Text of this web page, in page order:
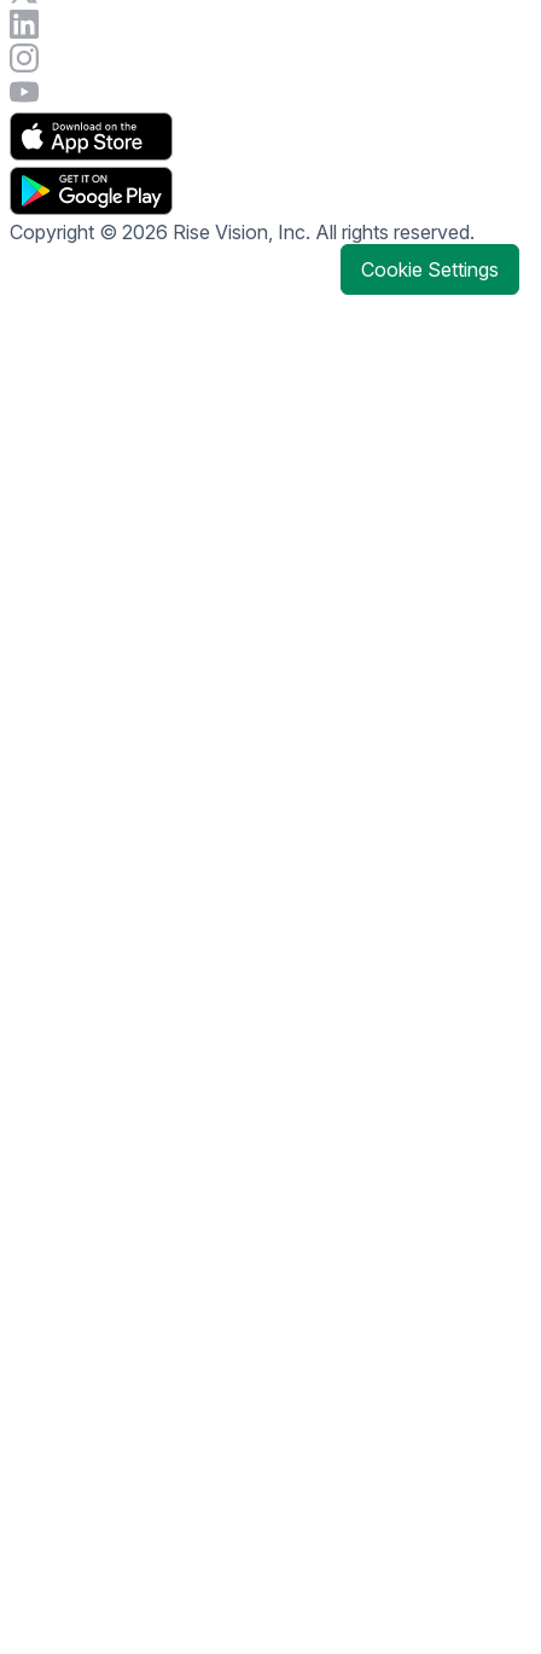
Visit Rise Vision's Instagram account
Visit Rise Vision's YouTube page
Copyright © 2026 Rise Vision, Inc. All rights reserved.
Cookie Settings